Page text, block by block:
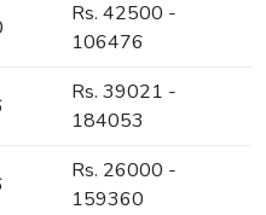
Rs. 42500 -
106476
Rs. 39021 -
184053
Rs. 26000 -
159360